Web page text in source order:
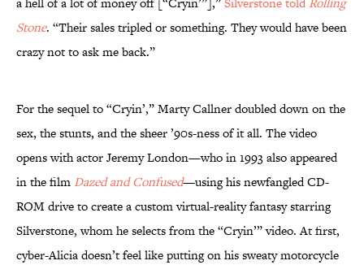
Stone. “Their sales tripled or something. They would have been
crazy not to ask me back.”
For the sequel to “Cryin’,” Marty Callner doubled down on the
sex, the stunts, and the sheer ’90s-ness of it all. The video
opens with actor Jeremy London—who in 1993 also appeared
in the film Dazed and Confused—using his newfangled CD-
ROM drive to create a custom virtual-reality fantasy starring
Silverstone, whom he selects from the “Cryin’” video. At first,
cyber-Alicia doesn’t feel like putting on his sweaty motorcycle